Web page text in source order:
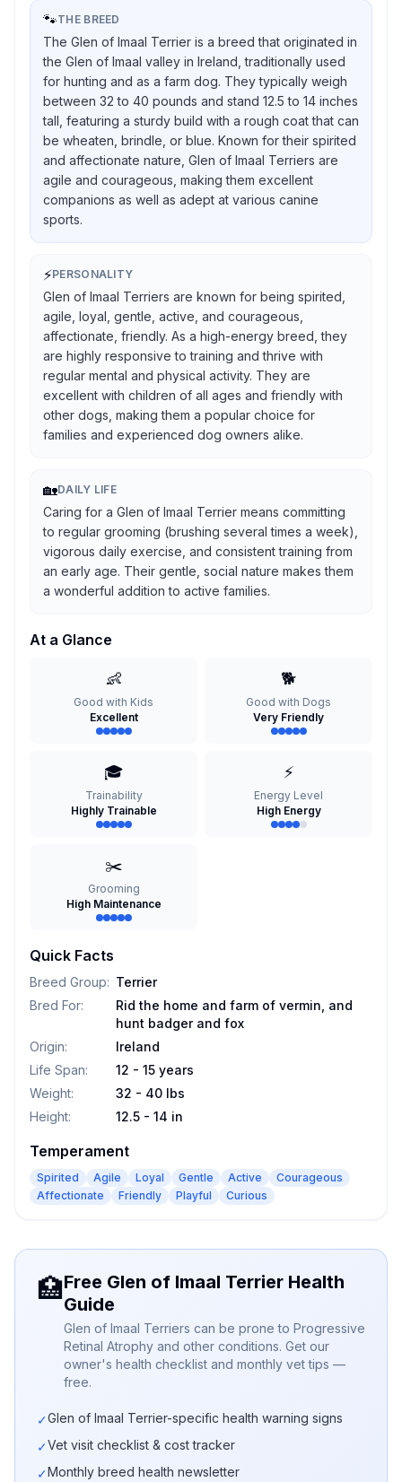
🐾THE BREED
The Glen of Imaal Terrier is a breed that originated in
the Glen of Imaal valley in Ireland, traditionally used
for hunting and as a farm dog. They typically weigh
between 32 to 40 pounds and stand 12.5 to 14 inches
tall, featuring a sturdy build with a rough coat that can
be wheaten, brindle, or blue. Known for their spirited
and affectionate nature, Glen of Imaal Terriers are
agile and courageous, making them excellent
companions as well as adept at various canine
sports.
⚡PERSONALITY
Glen of Imaal Terriers are known for being spirited,
agile, loyal, gentle, active, and courageous,
affectionate, friendly. As a high-energy breed, they
are highly responsive to training and thrive with
regular mental and physical activity. They are
excellent with children of all ages and friendly with
other dogs, making them a popular choice for
families and experienced dog owners alike.
🏡DAILY LIFE
Caring for a Glen of Imaal Terrier means committing
to regular grooming (brushing several times a week),
vigorous daily exercise, and consistent training from
an early age. Their gentle, social nature makes them
a wonderful addition to active families.
At a Glance
👶
Good with Kids
Excellent
🐕
Good with Dogs
Very Friendly
🎓
Trainability
Highly Trainable
⚡
Energy Level
High Energy
✂️
Grooming
High Maintenance
Quick Facts
Breed Group: Terrier
Bred For:
Rid the home and farm of vermin, and
hunt badger and fox
Origin:
Ireland
Life Span:
12 - 15 years
Weight:
32 - 40 lbs
Height: 12.5 - 14 in
Temperament
Spirited Agile Loyal Gentle Active
Courageous
Affectionate
Friendly Playful Curious
🏥Free Glen of Imaal Terrier Health
Guide
Glen of Imaal Terriers can be prone to Progressive
Retinal Atrophy and other conditions. Get our
owner's health checklist and monthly vet tips —
free.
✓Glen of Imaal Terrier-specific health warning signs
✓Vet visit checklist & cost tracker
✓Monthly breed health newsletter